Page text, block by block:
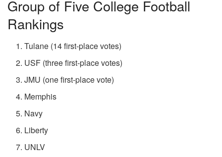
Group of Five College Football
Rankings
Tulane (14 first-place votes)
USF (three first-place votes)
JMU (one first-place vote)
Memphis
Navy
Liberty
UNLV